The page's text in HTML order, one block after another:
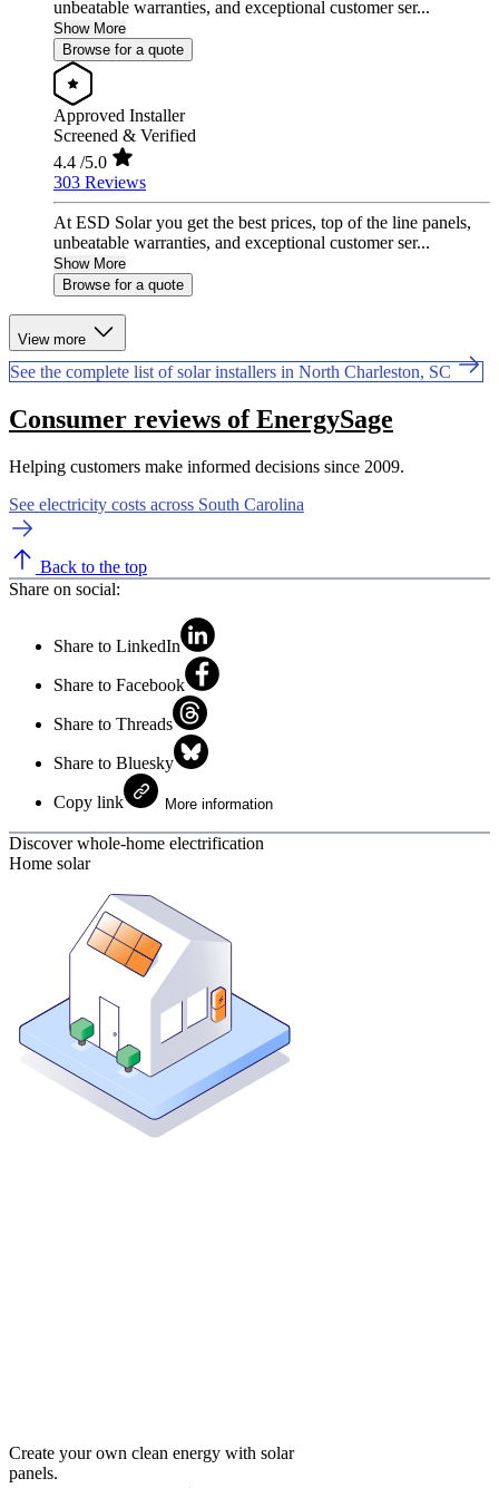
unbeatable warranties, and exceptional customer ser...
Show More
Browse for a quote
Approved Installer
Screened & Verified
4.4 /5.0
303 Reviews
At ESD Solar you get the best prices, top of the line panels,
unbeatable warranties, and exceptional customer ser...
Show More
Browse for a quote
View more
See the complete list of solar installers in North Charleston, SC
Consumer reviews of EnergySage
Helping customers make informed decisions since 2009.
See electricity costs across South Carolina
Back to the top
Share on social:
Share to LinkedIn
Share to Facebook
Share to Threads
Share to Bluesky
Copy link More information
Discover whole-home electrification
Home solar
Create your own clean energy with solar
panels.